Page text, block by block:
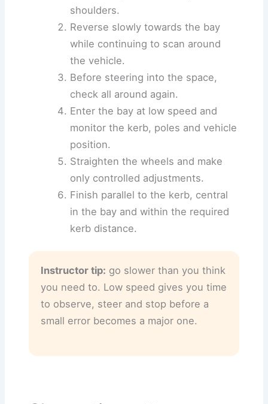
shoulders.
Reverse slowly towards the bay
while continuing to scan around
the vehicle.
Before steering into the space,
check all around again.
Enter the bay at low speed and
monitor the kerb, poles and vehicle
position.
Straighten the wheels and make
only controlled adjustments.
Finish parallel to the kerb, central
in the bay and within the required
kerb distance.
Instructor tip: go slower than you think
you need to. Low speed gives you time
to observe, steer and stop before a
small error becomes a major one.